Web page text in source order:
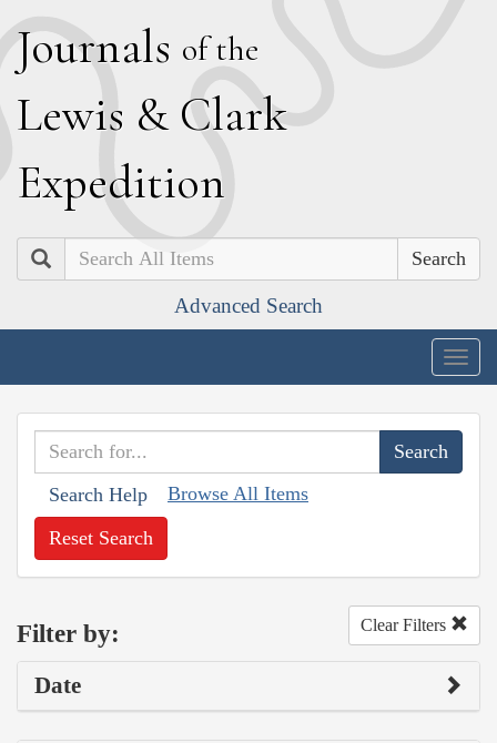
Journals of the
Lewis & Clark
Expedition
Search
Advanced Search
Search Help Browse All Items
Reset Search
Filter by: Clear Filters
Date